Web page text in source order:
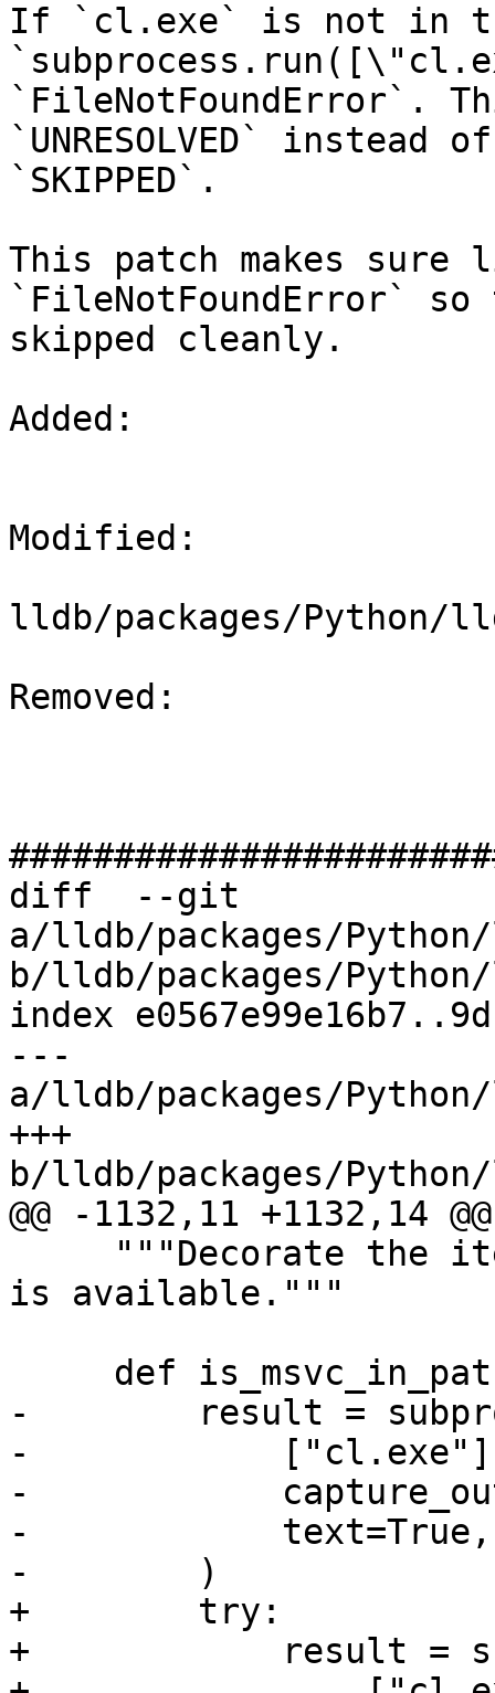
If `cl.exe` is not in
`FileNotFoundError`.
`UNRESOLVED` instead of
`SKIPPED`.
This patch makes sure
`FileNotFoundError`
skipped cleanly.
Added:
Modified:
lldb/packages/Python/
Removed:
diff  --git
a/lldb/packages/
b/lldb/packages/
index
---
a/lldb/packages/
+++
b/lldb/packages/
@@ -1132,11 +1132,14
is available."""
-        result =
-
-
-            text=True,
-        )
+        try:
+            result =